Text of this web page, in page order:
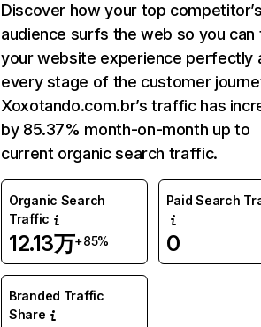
Discover how your top
audience surfs the web so you can
your website experience perfectly
every stage of the customer
Xoxotando.com.br’s traffic has
by 85.37% month-on-month up to
current organic search traffic.
Organic Search
Traffic
12.13万+85%
Paid Search
0
Branded Traffic
Share